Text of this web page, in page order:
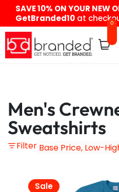
content
SAVE 10% ON YOUR NEW
GetBranded10 at 0
Men's
Sweatshirts
Filter
Sale